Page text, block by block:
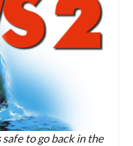
to go back in the